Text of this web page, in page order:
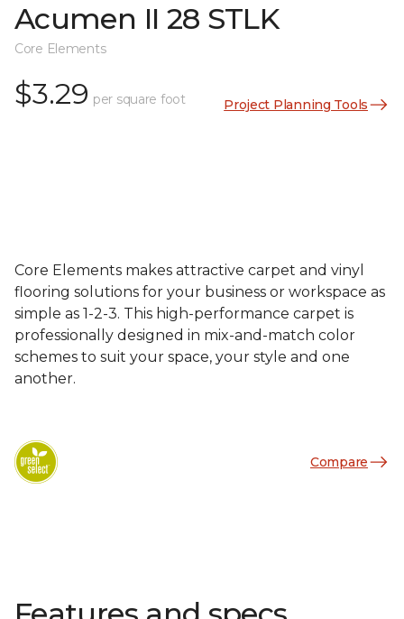
Acumen II 28 STLK
Core Elements
$3.29 per square foot Project Planning Tools
Core Elements makes attractive carpet and vinyl
flooring solutions for your business or workspace as
simple as 1-2-3. This high-performance carpet is
professionally designed in mix-and-match color
schemes to suit your space, your style and one
another.
Compare